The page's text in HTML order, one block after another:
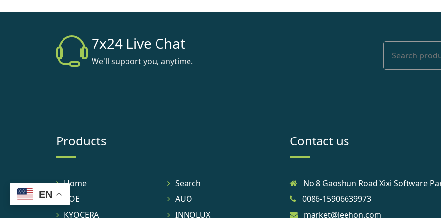
7x24 Live Chat
We'll support you, anytime.
Products
Home
Search
BOE
AUO
KYOCERA
INNOLUX
Contact us
No.8 Gaoshun Road Xixi Software
0086-15906639973
market@leehon.com
EN